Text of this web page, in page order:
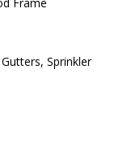
Frame
Sprinkler